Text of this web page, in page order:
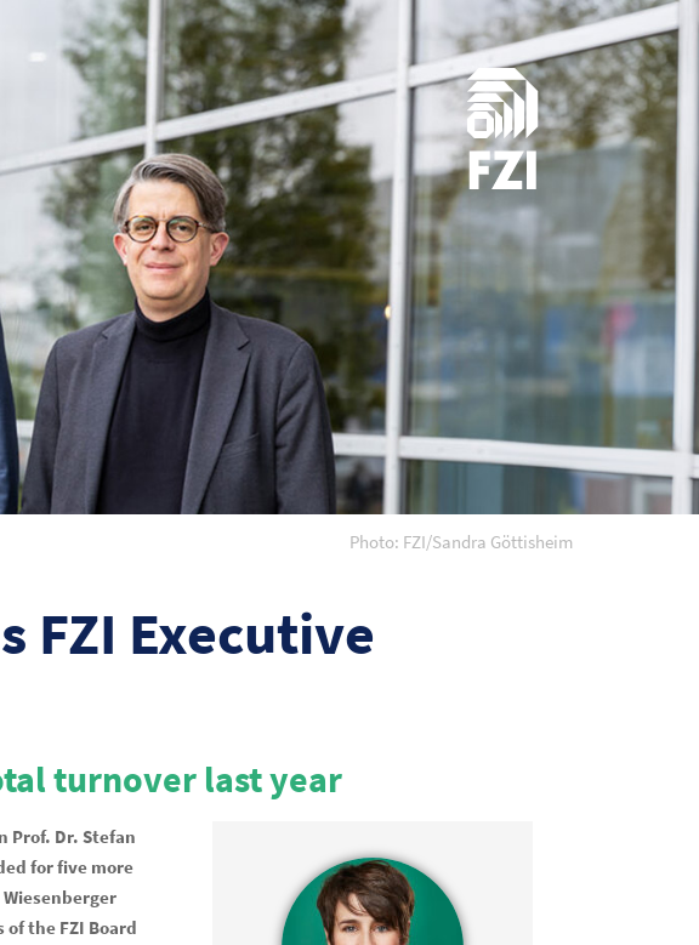
Photo: FZI/Sandra Göttisheim
FZI Executive
turnover last year
Prof. Dr. Stefan
for five more
the FZI Board